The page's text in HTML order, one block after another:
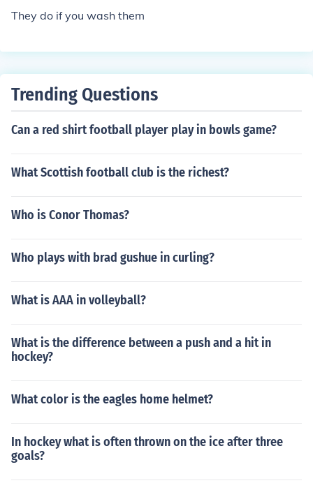
They do if you wash them
Trending Questions
Can a red shirt football player play in bowls game?
What Scottish football club is the richest?
Who is Conor Thomas?
Who plays with brad gushue in curling?
What is AAA in volleyball?
What is the difference between a push and a hit in
hockey?
What color is the eagles home helmet?
In hockey what is often thrown on the ice after three
goals?